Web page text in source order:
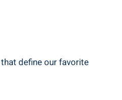
define our favorite